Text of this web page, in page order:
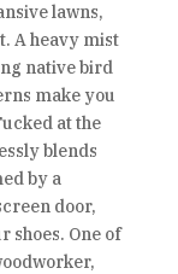
lawns,
A heavy mist
native bird
make you
at the
blends
by a
door,
shoes. One of